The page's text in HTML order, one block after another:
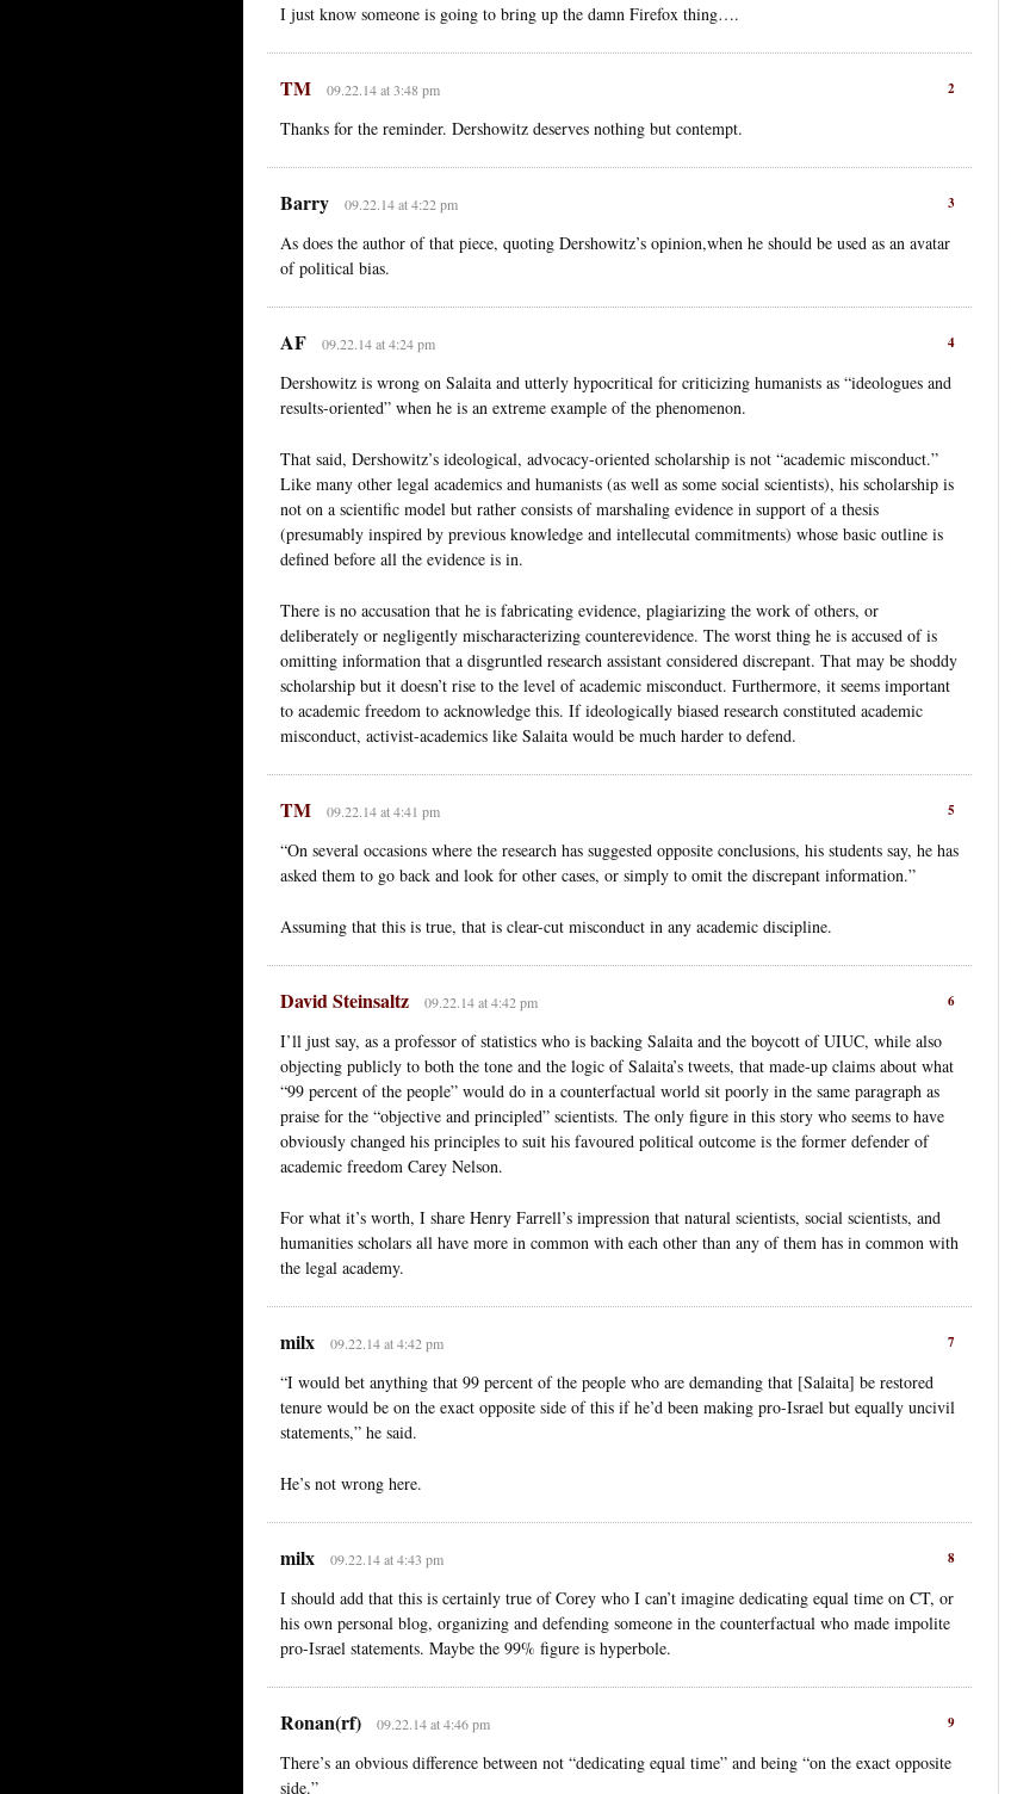
I just know someone is going to bring up the damn Firefox thing….
2
TM 09.22.14 at 3:48 pm
Thanks for the reminder. Dershowitz deserves nothing but contempt.
3
Barry 09.22.14 at 4:22 pm
As does the author of that piece, quoting Dershowitz’s opinion,when he should be used as an avatar
of political bias.
4
AF 09.22.14 at 4:24 pm
Dershowitz is wrong on Salaita and utterly hypocritical for criticizing humanists as “ideologues and
results-oriented” when he is an extreme example of the phenomenon.
That said, Dershowitz’s ideological, advocacy-oriented scholarship is not “academic misconduct.”
Like many other legal academics and humanists (as well as some social scientists), his scholarship is
not on a scientific model but rather consists of marshaling evidence in support of a thesis
(presumably inspired by previous knowledge and intellecutal commitments) whose basic outline is
defined before all the evidence is in.
There is no accusation that he is fabricating evidence, plagiarizing the work of others, or
deliberately or negligently mischaracterizing counterevidence. The worst thing he is accused of is
omitting information that a disgruntled research assistant considered discrepant. That may be shoddy
scholarship but it doesn’t rise to the level of academic misconduct. Furthermore, it seems important
to academic freedom to acknowledge this. If ideologically biased research constituted academic
misconduct, activist-academics like Salaita would be much harder to defend.
5
TM 09.22.14 at 4:41 pm
“On several occasions where the research has suggested opposite conclusions, his students say, he has
asked them to go back and look for other cases, or simply to omit the discrepant information.”
Assuming that this is true, that is clear-cut misconduct in any academic discipline.
6
David Steinsaltz 09.22.14 at 4:42 pm
I’ll just say, as a professor of statistics who is backing Salaita and the boycott of UIUC, while also
objecting publicly to both the tone and the logic of Salaita’s tweets, that made-up claims about what
“99 percent of the people” would do in a counterfactual world sit poorly in the same paragraph as
praise for the “objective and principled” scientists. The only figure in this story who seems to have
obviously changed his principles to suit his favoured political outcome is the former defender of
academic freedom Carey Nelson.
For what it’s worth, I share Henry Farrell’s impression that natural scientists, social scientists, and
humanities scholars all have more in common with each other than any of them has in common with
the legal academy.
7
milx 09.22.14 at 4:42 pm
“I would bet anything that 99 percent of the people who are demanding that [Salaita] be restored
tenure would be on the exact opposite side of this if he’d been making pro-Israel but equally uncivil
statements,” he said.
He’s not wrong here.
8
milx 09.22.14 at 4:43 pm
I should add that this is certainly true of Corey who I can’t imagine dedicating equal time on CT, or
his own personal blog, organizing and defending someone in the counterfactual who made impolite
pro-Israel statements. Maybe the 99% figure is hyperbole.
9
Ronan(rf) 09.22.14 at 4:46 pm
There’s an obvious difference between not “dedicating equal time” and being “on the exact opposite
side.”